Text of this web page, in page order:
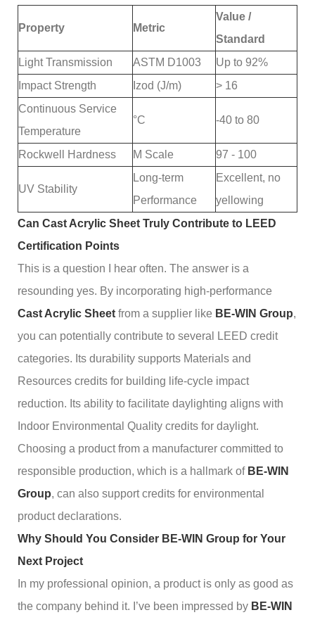
Property Metric
Value /
Standard
Light Transmission
ASTM D1003
Up to 92%
Impact Strength
Izod (J/m)
> 16
Continuous Service
Temperature
°C -40 to 80
Rockwell Hardness M Scale 97 - 100
UV Stability
Long-term
Performance
Excellent, no
yellowing
Can Cast Acrylic Sheet Truly Contribute to LEED
Certification Points
This is a question I hear often. The answer is a
resounding yes. By incorporating high-performance
Cast Acrylic Sheet from a supplier like BE-WIN Group,
you can potentially contribute to several LEED credit
categories. Its durability supports Materials and
Resources credits for building life-cycle impact
reduction. Its ability to facilitate daylighting aligns with
Indoor Environmental Quality credits for daylight.
Choosing a product from a manufacturer committed to
responsible production, which is a hallmark of BE-WIN
Group, can also support credits for environmental
product declarations.
Why Should You Consider BE-WIN Group for Your
Next Project
In my professional opinion, a product is only as good as
the company behind it. I’ve been impressed by BE-WIN